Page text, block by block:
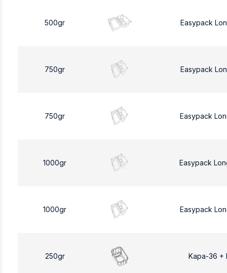
500gr Easypack
750gr Easypack
750gr Easypack
1000gr Easypack
1000gr Easypack
250gr Kapa-36 +